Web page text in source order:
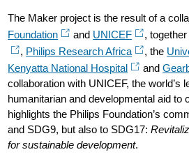
The Maker project is the result of a
Foundation
and UNICEF ,
, Philips Research Africa , the
Kenyatta National Hospital
and
collaboration with UNICEF, the world’s
humanitarian and developmental aid to
highlights the Philips Foundation’s
and SDG9, but also to SDG17:
for sustainable development.